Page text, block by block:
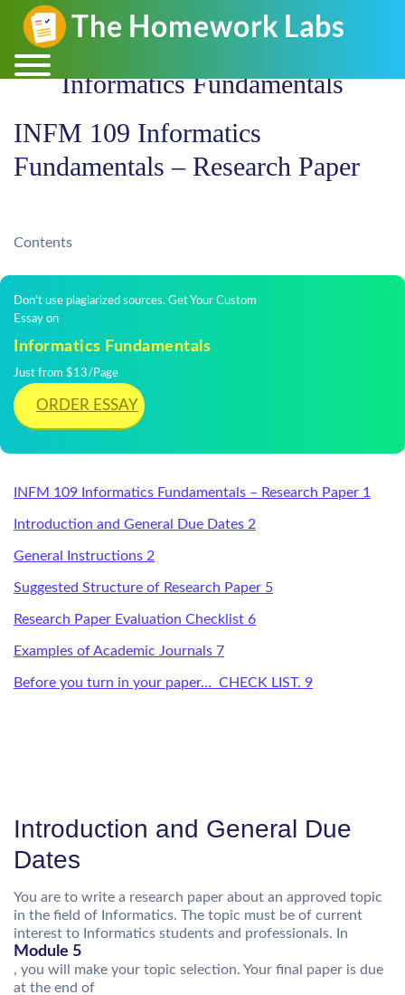
Informatics Fundamentals
INFM 109 Informatics
Fundamentals – Research Paper
Contents
Don't use plagiarized sources. Get Your Custom
Essay on
Informatics Fundamentals
Just from $13/Page
ORDER ESSAY
INFM 109 Informatics Fundamentals – Research Paper 1
Introduction and General Due Dates 2
General Instructions 2
Suggested Structure of Research Paper 5
Research Paper Evaluation Checklist 6
Examples of Academic Journals 7
Before you turn in your paper… CHECK LIST. 9
Introduction and General Due
Dates
You are to write a research paper about an approved topic
in the field of Informatics. The topic must be of current
interest to Informatics students and professionals. In
Module 5
, you will make your topic selection. Your final paper is due
at the end of